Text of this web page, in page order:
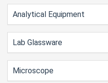
Analytical Equipment
Lab Glassware
Microscope